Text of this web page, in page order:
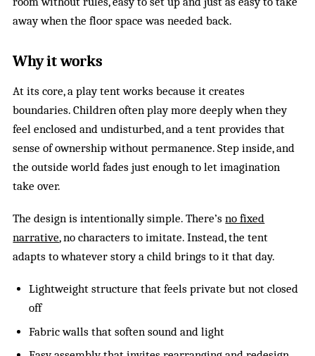
away when the floor space was needed back.
Why it works
At its core, a play tent works because it creates
boundaries. Children often play more deeply when they
feel enclosed and undisturbed, and a tent provides that
sense of ownership without permanence. Step inside, and
the outside world fades just enough to let imagination
take over.
The design is intentionally simple. There’sno fixed
narrative, no characters to imitate. Instead, the tent
adapts to whatever story a child brings to it that day.
Lightweight structure that feels private but not closed
off
Fabric walls that soften sound and light